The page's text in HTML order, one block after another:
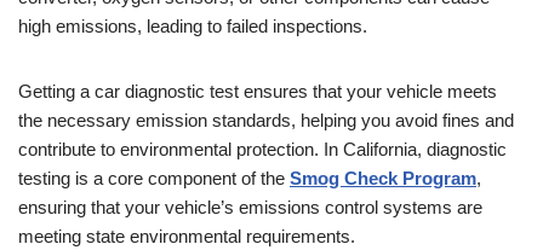
high emissions, leading to failed inspections.
Getting a car diagnostic test ensures that your vehicle meets
the necessary emission standards, helping you avoid fines and
contribute to environmental protection. In California, diagnostic
testing is a core component of the Smog Check Program,
ensuring that your vehicle’s emissions control systems are
meeting state environmental requirements.